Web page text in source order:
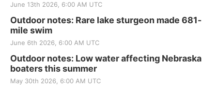
June 13th 2026, 6:00 AM UTC
Outdoor notes: Rare lake sturgeon made 681-
mile swim
June 6th 2026, 6:00 AM UTC
Outdoor notes: Low water affecting Nebraska
boaters this summer
May 30th 2026, 6:00 AM UTC